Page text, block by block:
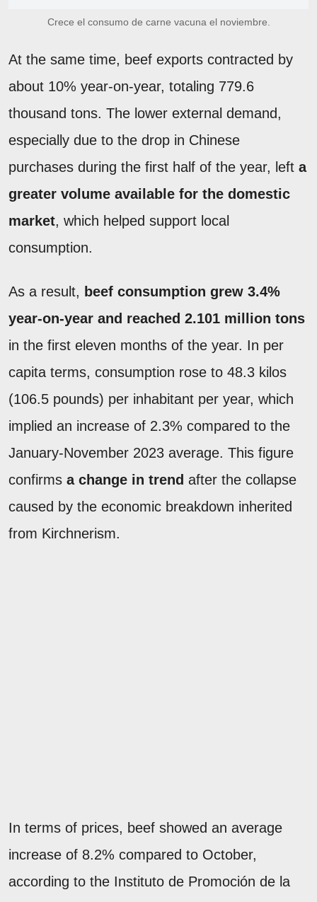
Crece el consumo de carne vacuna el noviembre.
At the same time, beef exports contracted by
about 10% year-on-year, totaling 779.6
thousand tons. The lower external demand,
especially due to the drop in Chinese
purchases during the first half of the year, left a
greater volume available for the domestic
market, which helped support local
consumption.
As a result, beef consumption grew 3.4%
year-on-year and reached 2.101 million tons
in the first eleven months of the year. In per
capita terms, consumption rose to 48.3 kilos
(106.5 pounds) per inhabitant per year, which
implied an increase of 2.3% compared to the
January-November 2023 average. This figure
confirms a change in trend after the collapse
caused by the economic breakdown inherited
from Kirchnerism.
In terms of prices, beef showed an average
increase of 8.2% compared to October,
according to the Instituto de Promoción de la